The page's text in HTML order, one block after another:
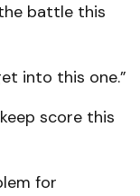
battle this
into this one.”
score this
for